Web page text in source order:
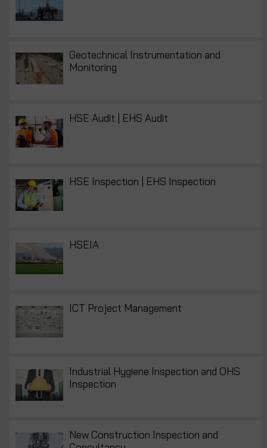
Geotechnical Instrumentation and
Monitoring
HSE Audit | EHS Audit
HSE Inspection | EHS Inspection
HSEIA
ICT Project Management
Industrial Hygiene Inspection and OHS
Inspection
New Construction Inspection and